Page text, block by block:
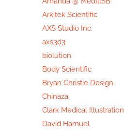
Arkitek Scientific
AXS Studio Inc.
axs3d3
biolution
Body Scientific
Bryan Christie Design
Chinaza
Clark Medical Illustration
David Hamuel